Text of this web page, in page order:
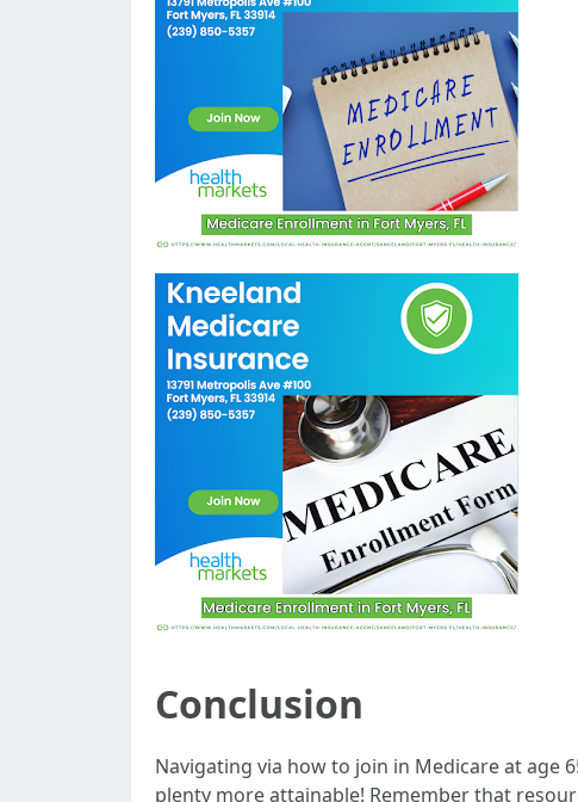
Conclusion
Navigating via how to join in Medicare at age
plenty more attainable! Remember that